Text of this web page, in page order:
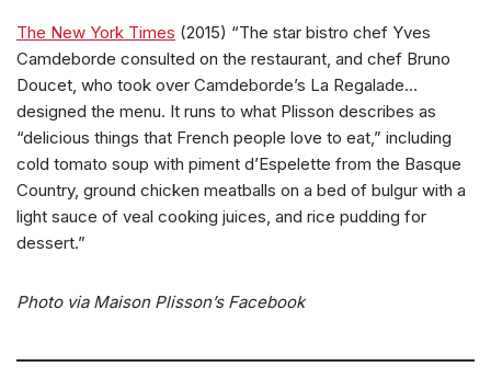
The New York Times (2015) “The star bistro chef Yves
Camdeborde consulted on the restaurant, and chef Bruno
Doucet, who took over Camdeborde’s La Regalade…
designed the menu. It runs to what Plisson describes as
“delicious things that French people love to eat,” including
cold tomato soup with piment d’Espelette from the Basque
Country, ground chicken meatballs on a bed of bulgur with a
light sauce of veal cooking juices, and rice pudding for
dessert.”
Photo via Maison Plisson’s Facebook